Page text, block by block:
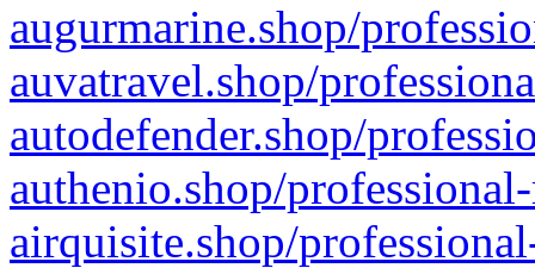
augurmarine.shop/
auvatravel.shop/
autodefender.shop/
authenio.shop/
airquisite.shop/